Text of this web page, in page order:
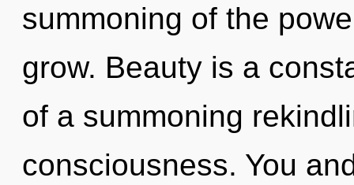
summoning of the
grow. Beauty is a
of a summoning
consciousness. You